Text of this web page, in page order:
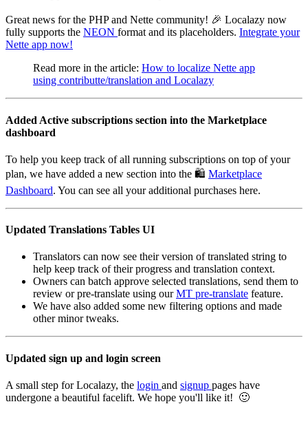
Great news for the PHP and Nette community! 🎉 Localazy now
fully supports the NEON format and its placeholders. Integrate your
Nette app now!
Read more in the article: How to localize Nette app
using contributte/translation and Localazy
Added Active subscriptions section into the Marketplace
dashboard
To help you keep track of all running subscriptions on top of your
plan, we have added a new section into the 🛍️ Marketplace
Dashboard. You can see all your additional purchases here.
Updated Translations Tables UI
Translators can now see their version of translated string to
help keep track of their progress and translation context.
Owners can batch approve selected translations, send them to
review or pre-translate using ourMT pre-translate feature.
We have also added some new filtering options and made
other minor tweaks.
Updated sign up and login screen
A small step for Localazy, the login and signup pages have
undergone a beautiful facelift. We hope you'll like it! 🙂